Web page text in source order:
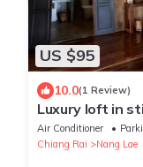
US $95
10.0(1 Review)
Luxury loft in
Air Conditioner
Chiang Rai
Nang Lae